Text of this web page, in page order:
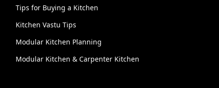
Tips for Buying a Kitchen
Kitchen Vastu Tips
Modular Kitchen Planning
Modular Kitchen & Carpenter Kitchen